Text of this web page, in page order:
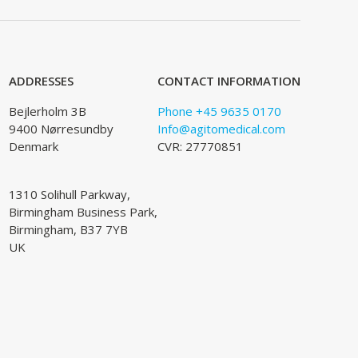
ADDRESSES
Bejlerholm 3B
9400 Nørresundby
Denmark
1310 Solihull Parkway,
Birmingham Business Park,
Birmingham, B37 7YB
UK
CONTACT INFORMATION
Phone +45 9635 0170
Info@agitomedical.com
CVR: 27770851